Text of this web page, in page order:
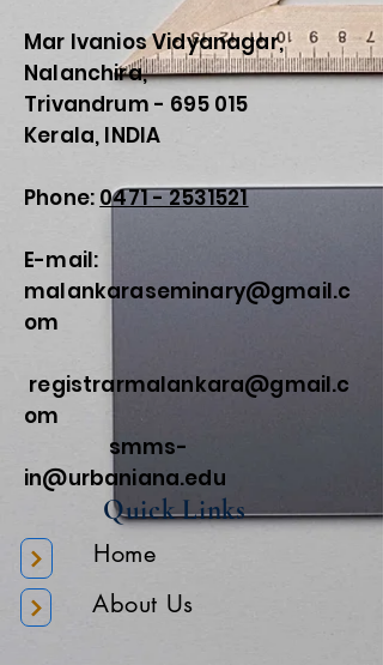
Mar Ivanios Vidyanagar,
Nalanchira,
Trivandrum - 695 015
Kerala, INDIA
Phone: 0471 - 2531521
E-mail:
malankaraseminary@gmail.c
om
registrarmalankara@gmail.c
om
smms-
in@urbaniana.edu
Quick Links
Home
About Us